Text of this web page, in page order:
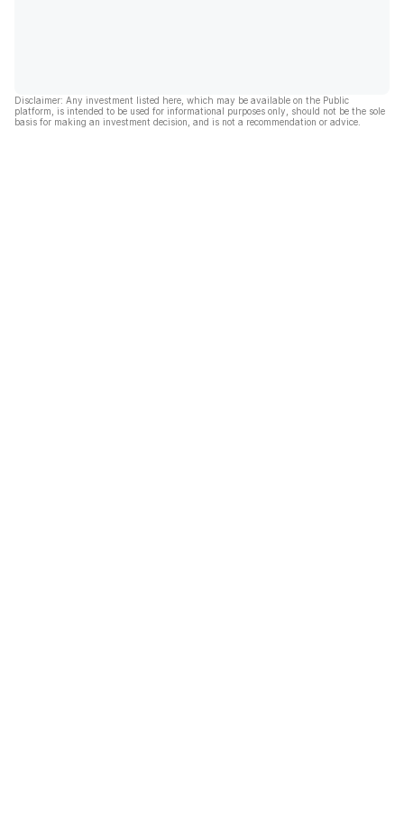
Disclaimer: Any investment listed here, which may be available on the Public
platform, is intended to be used for informational purposes only, should not be the sole
basis for making an investment decision, and is not a recommendation or advice.